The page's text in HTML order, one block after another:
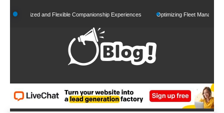
to
and Flexible Companionship Experiences Optimizing Fleet Management